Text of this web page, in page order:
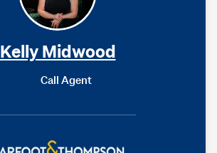
Kelly Midwood
Call Agent